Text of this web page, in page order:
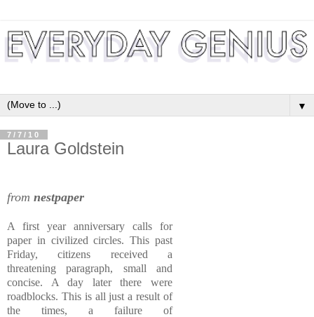
▼
7/7/10
Laura Goldstein
from nestpaper
A first year anniversary calls for
paper in civilized circles. This past
Friday, citizens received a
threatening paragraph, small and
concise. A day later there were
roadblocks. This is all just a result of
the times, a failure of